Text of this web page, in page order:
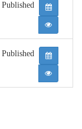
Published
Published